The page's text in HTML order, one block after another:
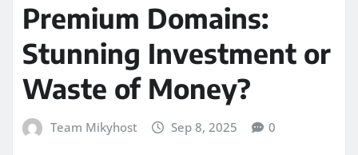
Premium Domains:
Stunning Investment or
Waste of Money?
Team Mikyhost Sep 8, 2025 0